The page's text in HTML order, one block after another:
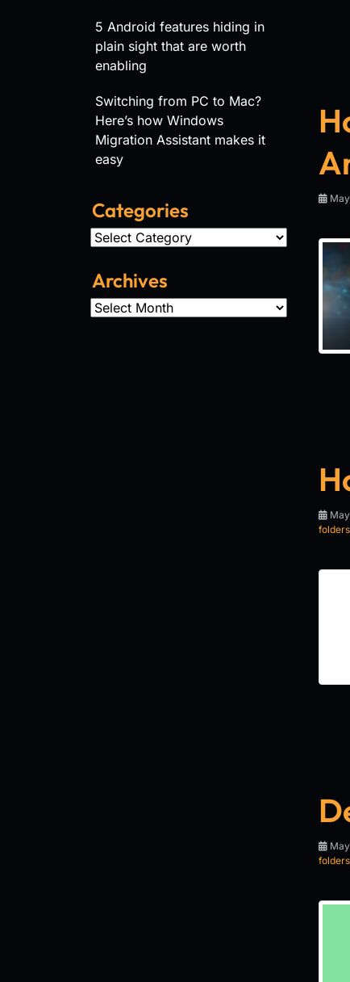
May
May
folders
May
folders
5 Android features hiding in
plain sight that are worth
enabling
Switching from PC to Mac?
Here’s how Windows
Migration Assistant makes it
easy
Categories
Categories
Archives
Archives